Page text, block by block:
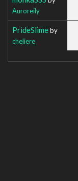
Auroreily
PrideSlimeby
cheliere